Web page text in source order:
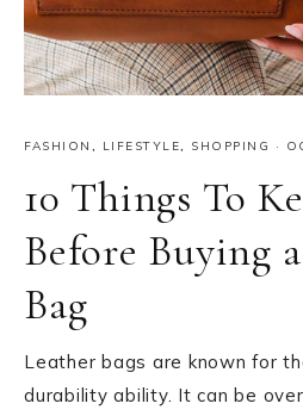
FASHION , LIFESTYLE, SHOPPING ·
10 Things To
Before Buying
Bag
Leather bags are known for
durability ability. It can be